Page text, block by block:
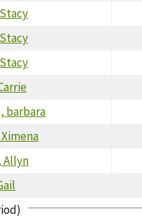
barbara
Allyn